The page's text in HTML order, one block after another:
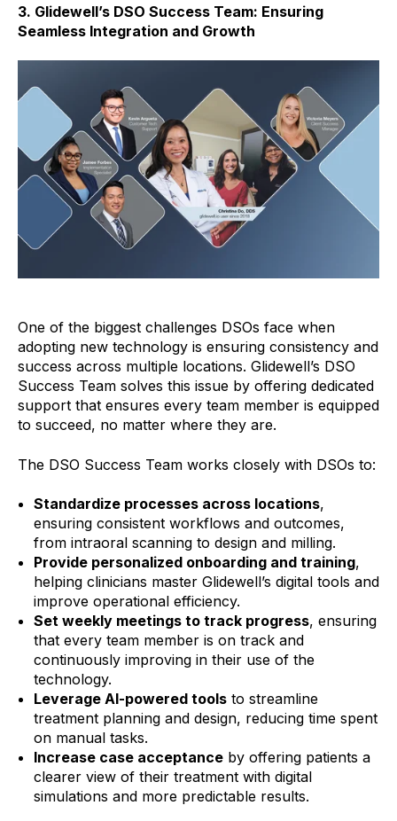
3. Glidewell’s DSO Success Team: Ensuring
Seamless Integration and Growth
One of the biggest challenges DSOs face when
adopting new technology is ensuring consistency and
success across multiple locations. Glidewell’s DSO
Success Team solves this issue by offering dedicated
support that ensures every team member is equipped
to succeed, no matter where they are.
The DSO Success Team works closely with DSOs to:
Standardize processes across locations,
ensuring consistent workflows and outcomes,
from intraoral scanning to design and milling.
Provide personalized onboarding and training,
helping clinicians master Glidewell’s digital tools and
improve operational efficiency.
Set weekly meetings to track progress, ensuring
that every team member is on track and
continuously improving in their use of the
technology.
Leverage AI-powered toolsto streamline
treatment planning and design, reducing time spent
on manual tasks.
Increase case acceptanceby offering patients a
clearer view of their treatment with digital
simulations and more predictable results.